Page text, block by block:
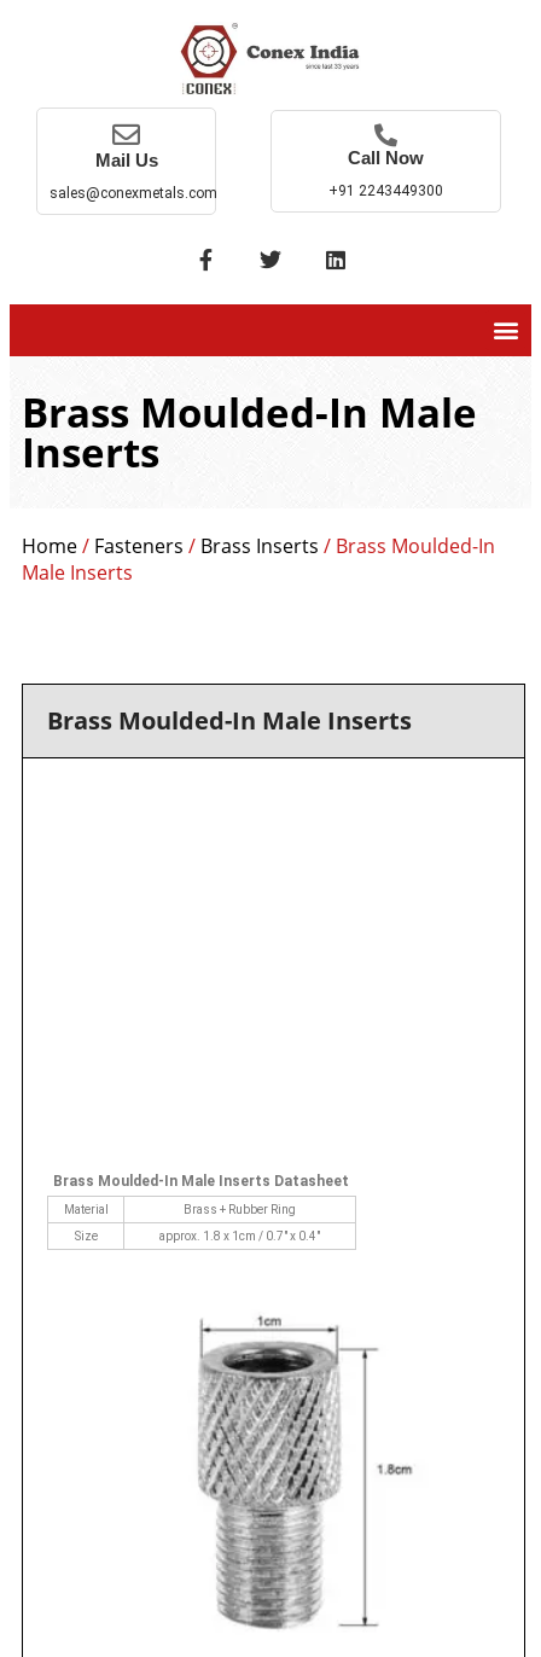
Mail Us
sales@conexmetals.com
Call Now
+91 2243449300
Brass Moulded-In Male
Inserts
Home/ Fasteners / Brass Inserts / Brass Moulded-In
Male Inserts
Brass Moulded-In Male Inserts
Brass Moulded-In Male Inserts Datasheet
Material
Brass + Rubber Ring
Size
approx. 1.8 x 1cm / 0.7" x 0.4"